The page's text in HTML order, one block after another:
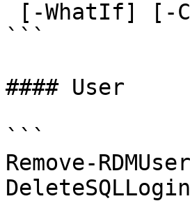
```
#### User
```
Remove-